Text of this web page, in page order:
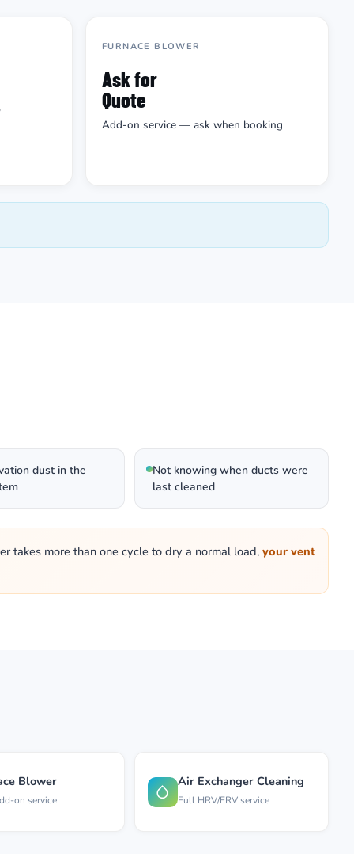
FURNACE BLOWER
Ask for
Quote
Add-on service — ask when booking
dust in the
Not knowing when ducts were
last cleaned
takes more than one cycle to dry a normal load, your vent
Blower
on service
Air Exchanger Cleaning
Full HRV/ERV service